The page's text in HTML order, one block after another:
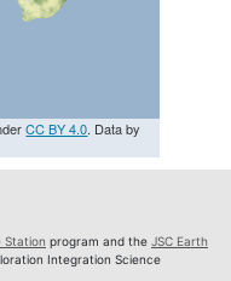
CC BY 4.0. Data by
Station program and the JSC Earth
Integration Science